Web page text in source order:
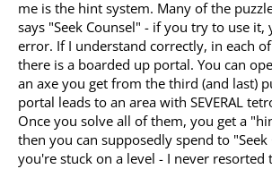
me is the hint system. Many of the
says "Seek Counsel" - if you try to use it,
error. If I understand correctly, in each
there is a boarded up portal. You can
an axe you get from the third (and last)
portal leads to an area with SEVERAL
Once you solve all of them, you get a
then you can supposedly spend to "Seek
you're stuck on a level - I never resorted